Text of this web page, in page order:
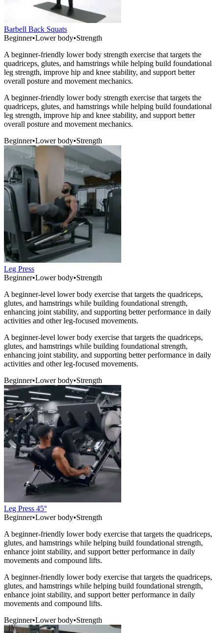
Barbell Back Squats
Beginner•Lower body•Strength
A beginner-friendly lower body strength exercise that targets the
quadriceps, glutes, and hamstrings while helping build foundational
leg strength, improve hip and knee stability, and support better
overall posture and movement mechanics.
A beginner-friendly lower body strength exercise that targets the
quadriceps, glutes, and hamstrings while helping build foundational
leg strength, improve hip and knee stability, and support better
overall posture and movement mechanics.
Beginner•Lower body•Strength
Leg Press
Beginner•Lower body•Strength
A beginner-level lower body exercise that targets the quadriceps,
glutes, and hamstrings while building foundational strength,
enhancing joint stability, and supporting better performance in daily
activities and other leg-focused movements.
A beginner-level lower body exercise that targets the quadriceps,
glutes, and hamstrings while building foundational strength,
enhancing joint stability, and supporting better performance in daily
activities and other leg-focused movements.
Beginner•Lower body•Strength
Leg Press 45°
Beginner•Lower body•Strength
A beginner-friendly lower body exercise that targets the quadriceps,
glutes, and hamstrings while helping build foundational strength,
enhance joint stability, and support better performance in daily
movements and compound lifts.
A beginner-friendly lower body exercise that targets the quadriceps,
glutes, and hamstrings while helping build foundational strength,
enhance joint stability, and support better performance in daily
movements and compound lifts.
Beginner•Lower body•Strength